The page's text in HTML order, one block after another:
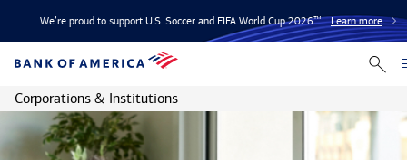
We’re proud to support U.S. Soccer and FIFA World Cup 2026™. Learn more
Corporations & Institutions